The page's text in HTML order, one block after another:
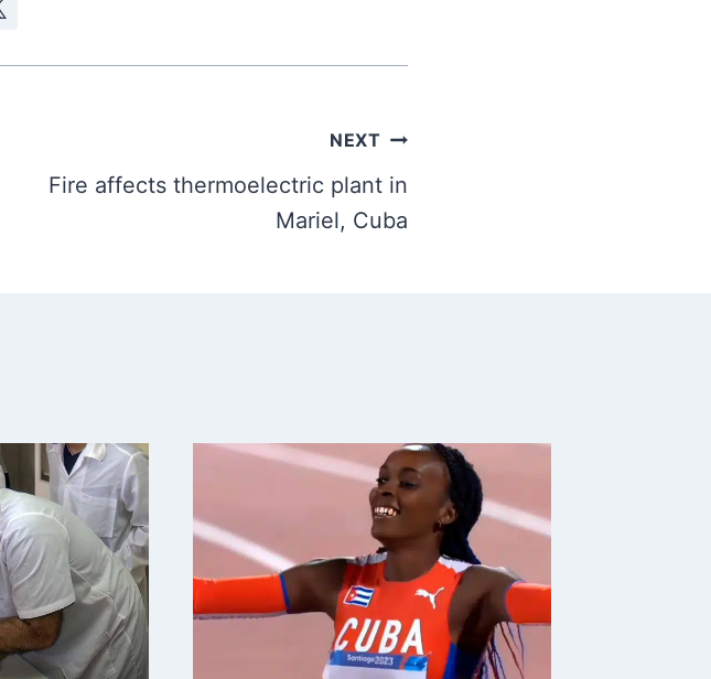
NEXT
Fire affects thermoelectric plant in
Mariel, Cuba